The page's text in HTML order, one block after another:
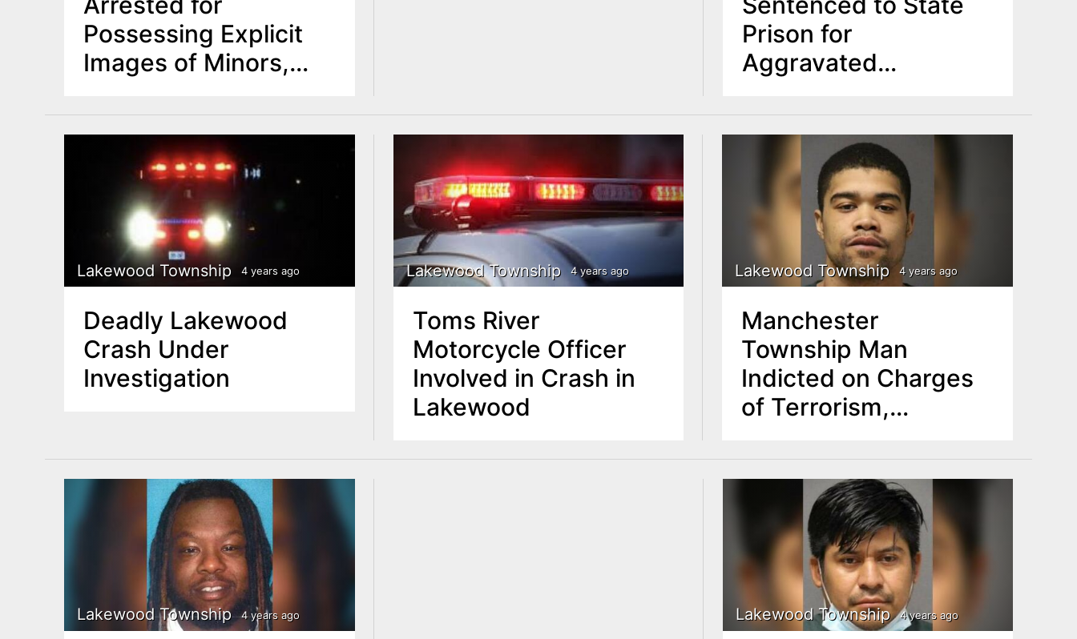
Possessing Explicit
Images of Minors,
Megan’s Law
Offender
Prison for
Aggravated
Lakewood Township 4 years ago
Deadly Lakewood
Crash Under
Investigation
Lakewood Township 4 years ago
Toms River
Motorcycle Officer
Involved in Crash in
Lakewood
Lakewood Township 4 years ago
Manchester
Township Man
Indicted on Charges
of Terrorism,
Bias Intimidation in
Lakewood
Lakewood Township 4 years ago Lakewood Township 4 years ago